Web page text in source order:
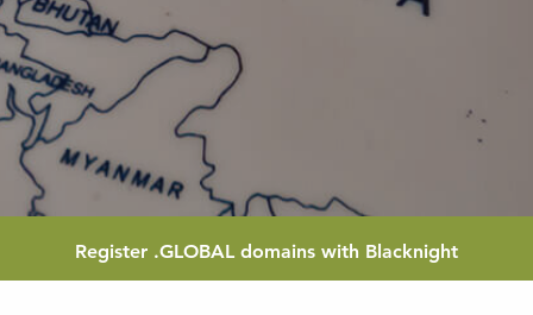
Register .GLOBAL domains with Blacknight